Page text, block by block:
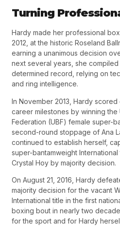
Turning
Hardy made her professional
2012 , at the historic Roseland
earning a unanimous decision
next several years, she
determined record, relying on
and ring intelligence.
In November 2013 , Hardy
career milestones by winning the
Federation (UBF) female super-
second-round stoppage of Ana
continued to establish herself,
super-bantamweight International
Crystal Hoy by majority decision.
On August 21, 2016 , Hardy
majority decision for the vacant
International title in the first
boxing bout in nearly two
for the sport and for Hardy